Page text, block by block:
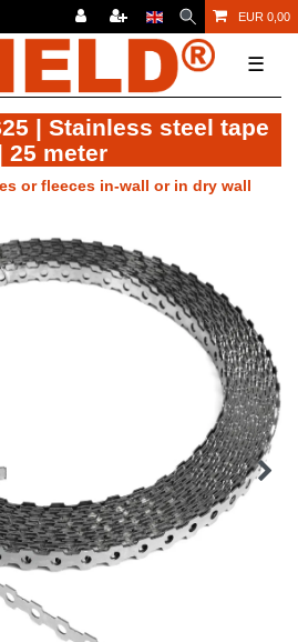
EUR 0,00
☰
| Stainless steel tape
25 meter
or fleeces in-wall or in dry wall